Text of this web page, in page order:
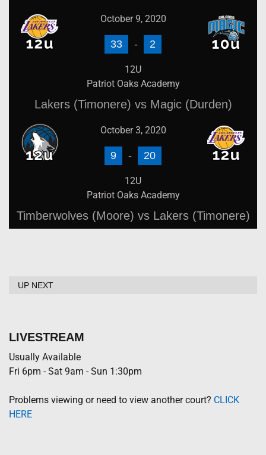
October 9, 2020
33 - 2
12U
Patriot Oaks Academy
Lakers (Timonere) vs Magic (Durden)
October 3, 2020
9 - 20
12U
Patriot Oaks Academy
Timberwolves (Moore) vs Lakers (Timonere)
UP NEXT
LIVESTREAM
Usually Available
Fri 6pm - Sat 9am - Sun 1:30pm
Problems viewing or need to view another court? CLICK
HERE